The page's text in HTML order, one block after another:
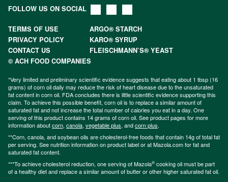
FOLLOW US ON SOCIAL
TERMS OF USE
ARGO® STARCH
PRIVACY POLICY
KARO® SYRUP
CONTACT US
FLEISCHMANN’S® YEAST
© ACH FOOD COMPANIES
*Very limited and preliminary scientific evidence suggests that eating about 1 tbsp (16
grams) of corn oil daily may reduce the risk of heart disease due to the unsaturated
fat content in corn oil. FDA concludes there is little scientific evidence supporting this
claim. To achieve this possible benefit, corn oil is to replace a similar amount of
saturated fat and not increase the total number of calories you eat in a day. One
serving of this product contains 14 grams of corn oil. See product pages for more
information aboutcorn, canola, vegetable plus, andcorn plus.
**Corn, canola, and soybean oils are cholesterol-free foods that contain 14g of total fat
per serving. See nutrition information on product label or at Mazola.com for fat and
saturated fat content.
***To achieve cholesterol reduction, one serving of Mazola® cooking oil must be part
of a healthy diet and replace a similar amount of butter or other higher saturated fat oil.